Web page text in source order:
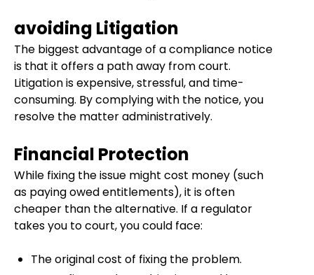
avoiding Litigation
The biggest advantage of a compliance notice
is that it offers a path away from court.
Litigation is expensive, stressful, and time-
consuming. By complying with the notice, you
resolve the matter administratively.
Financial Protection
While fixing the issue might cost money (such
as paying owed entitlements), it is often
cheaper than the alternative. If a regulator
takes you to court, you could face:
The original cost of fixing the problem.